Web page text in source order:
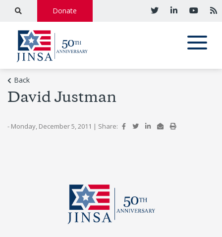
Donate
Back
David Justman
- Monday, December 5, 2011 | Share: